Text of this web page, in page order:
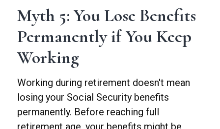
Myth 5: You Lose Benefits
Permanently if You Keep
Working
Working during retirement doesn't mean
losing your Social Security benefits
permanently. Before reaching full
retirement age, your benefits might be